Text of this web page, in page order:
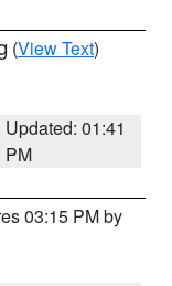
(View Text)
Updated: 01:41
PM
03:15 PM by